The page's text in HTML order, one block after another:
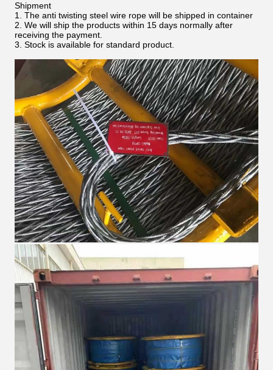
Shipment
1. The anti twisting steel wire rope will be shipped in container
2. We will ship the products within 15 days normally after
receiving the payment.
3. Stock is available for standard product.